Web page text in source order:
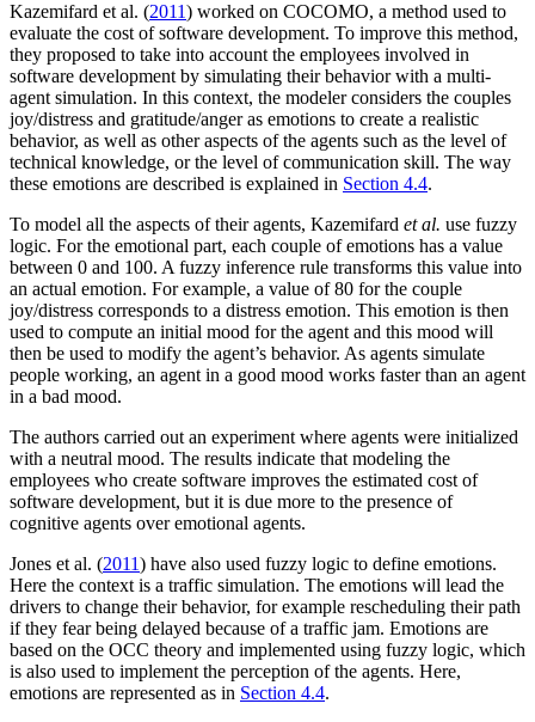
Kazemifard et al. (2011) worked on COCOMO, a method used to
evaluate the cost of software development. To improve this method,
they proposed to take into account the employees involved in
software development by simulating their behavior with a multi-
agent simulation. In this context, the modeler considers the couples
joy/distress and gratitude/anger as emotions to create a realistic
behavior, as well as other aspects of the agents such as the level of
technical knowledge, or the level of communication skill. The way
these emotions are described is explained in Section 4.4.
To model all the aspects of their agents, Kazemifard et al. use fuzzy
logic. For the emotional part, each couple of emotions has a value
between 0 and 100. A fuzzy inference rule transforms this value into
an actual emotion. For example, a value of 80 for the couple
joy/distress corresponds to a distress emotion. This emotion is then
used to compute an initial mood for the agent and this mood will
then be used to modify the agent’s behavior. As agents simulate
people working, an agent in a good mood works faster than an agent
in a bad mood.
The authors carried out an experiment where agents were initialized
with a neutral mood. The results indicate that modeling the
employees who create software improves the estimated cost of
software development, but it is due more to the presence of
cognitive agents over emotional agents.
Jones et al. (2011) have also used fuzzy logic to define emotions.
Here the context is a traffic simulation. The emotions will lead the
drivers to change their behavior, for example rescheduling their path
if they fear being delayed because of a traffic jam. Emotions are
based on the OCC theory and implemented using fuzzy logic, which
is also used to implement the perception of the agents. Here,
emotions are represented as in Section 4.4.